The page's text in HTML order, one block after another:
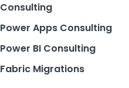
Consulting
Power Apps Consulting
Power BI Consulting
Fabric Migrations